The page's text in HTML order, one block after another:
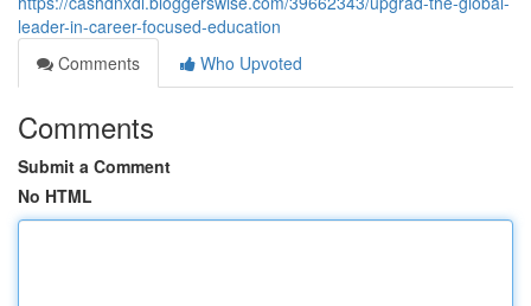
leader-in-career-focused-education
Comments
Who Upvoted
Comments
Submit a Comment
No HTML